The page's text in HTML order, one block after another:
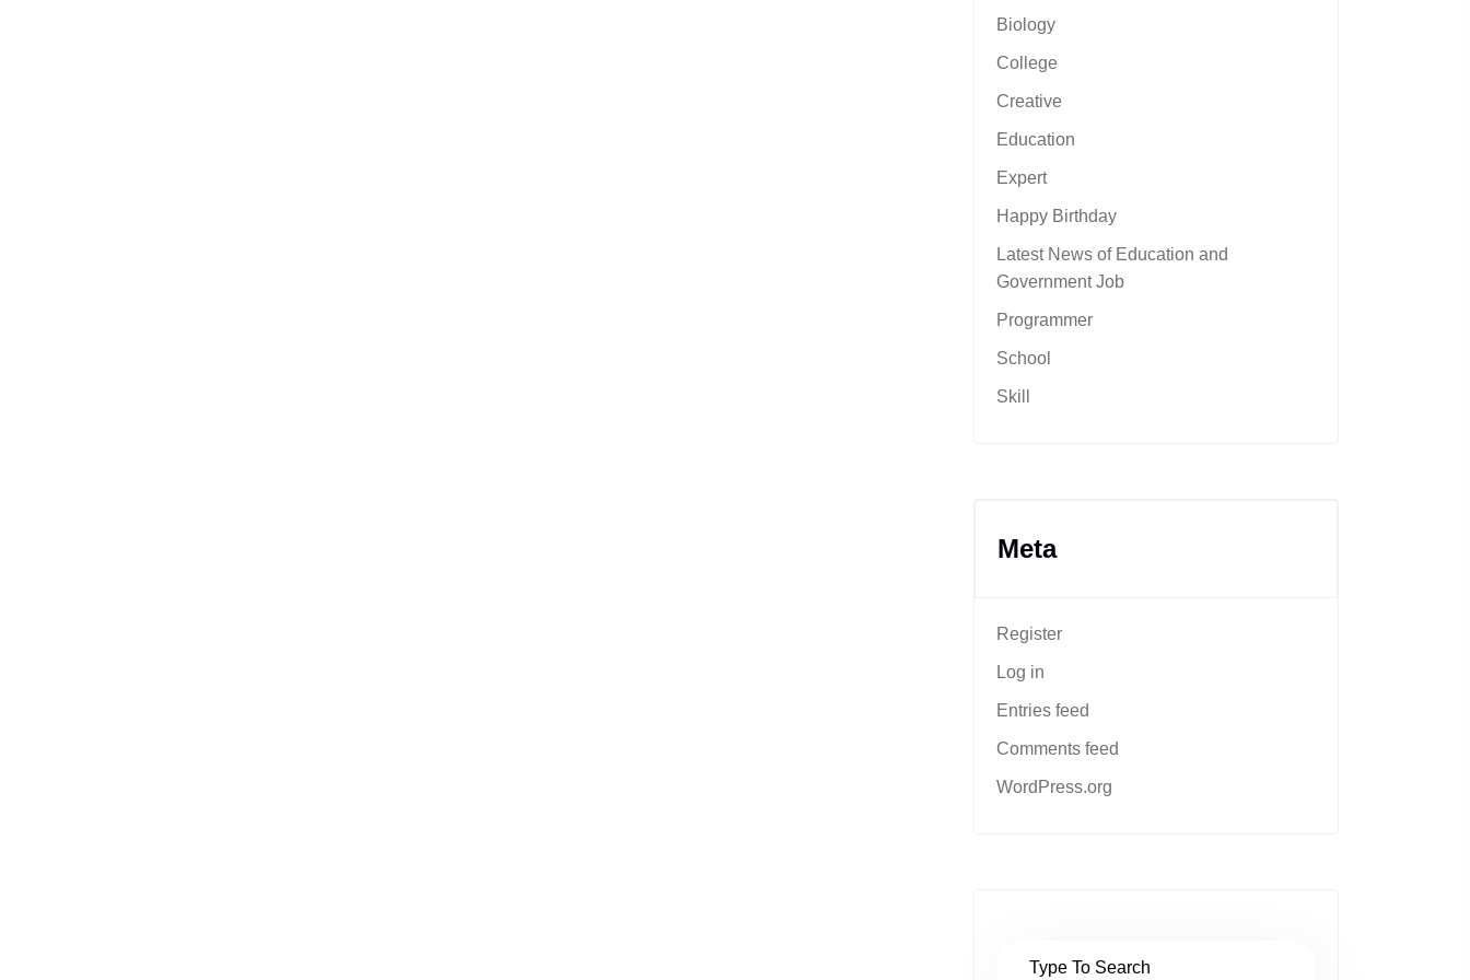
Biology
College
Creative
Education
Expert
Happy Birthday
Latest News of Education and
Government Job
Programmer
School
Skill
Meta
Register
Log in
Entries feed
Comments feed
WordPress.org